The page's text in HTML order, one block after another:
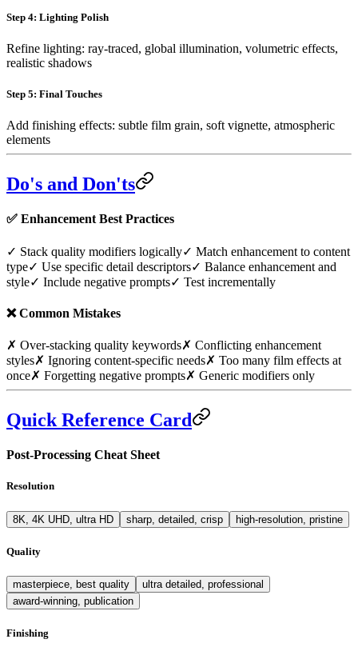
Step 4: Lighting Polish
Refine lighting: ray-traced, global illumination, volumetric effects,
realistic shadows
Step 5: Final Touches
Add finishing effects: subtle film grain, soft vignette, atmospheric
elements
Do's and Don'ts
✅ Enhancement Best Practices
✓ Stack quality modifiers logically✓ Match enhancement to content
type✓ Use specific detail descriptors✓ Balance enhancement and
style✓ Include negative prompts✓ Test incrementally
❌Common Mistakes
✗ Over-stacking quality keywords✗ Conflicting enhancement
styles✗ Ignoring content-specific needs✗ Too many film effects at
once✗ Forgetting negative prompts✗ Generic modifiers only
Quick Reference Card
Post-Processing Cheat Sheet
Resolution
8K, 4K UHD, ultra HD sharp, detailed, crisp high-resolution, pristine
Quality
masterpiece, best quality
ultra detailed, professional
award-winning, publication
Finishing